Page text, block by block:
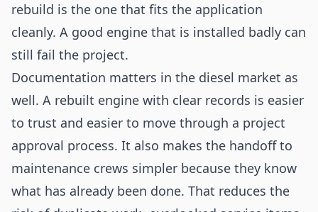
rebuild is the one that fits the application
cleanly. A good engine that is installed badly can
still fail the project.
Documentation matters in the diesel market as
well. A rebuilt engine with clear records is easier
to trust and easier to move through a project
approval process. It also makes the handoff to
maintenance crews simpler because they know
what has already been done. That reduces the